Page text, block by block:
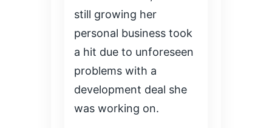
still growing her
personal business took
a hit due to unforeseen
problems with a
development deal she
was working on.